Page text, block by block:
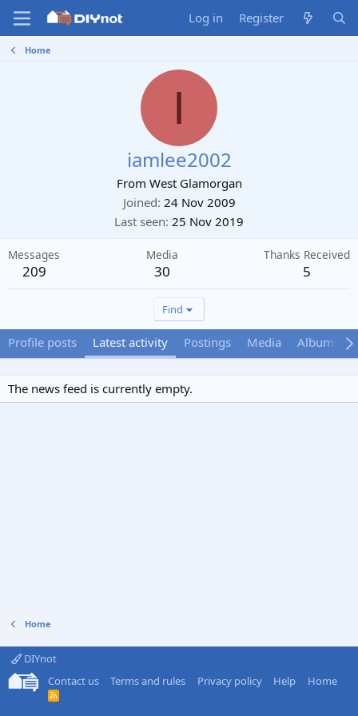
Log in Register
Home
I
iamlee2002
From West Glamorgan
Joined 24 Nov 2009
Last seen 25 Nov 2019
Messages
209
Media
30
Thanks Received
5
Find
Profile posts Latest activity Postings Media Albums
The news feed is currently empty.
Home
DIYnot
Contact us
Terms and rules Privacy policy Help Home
R